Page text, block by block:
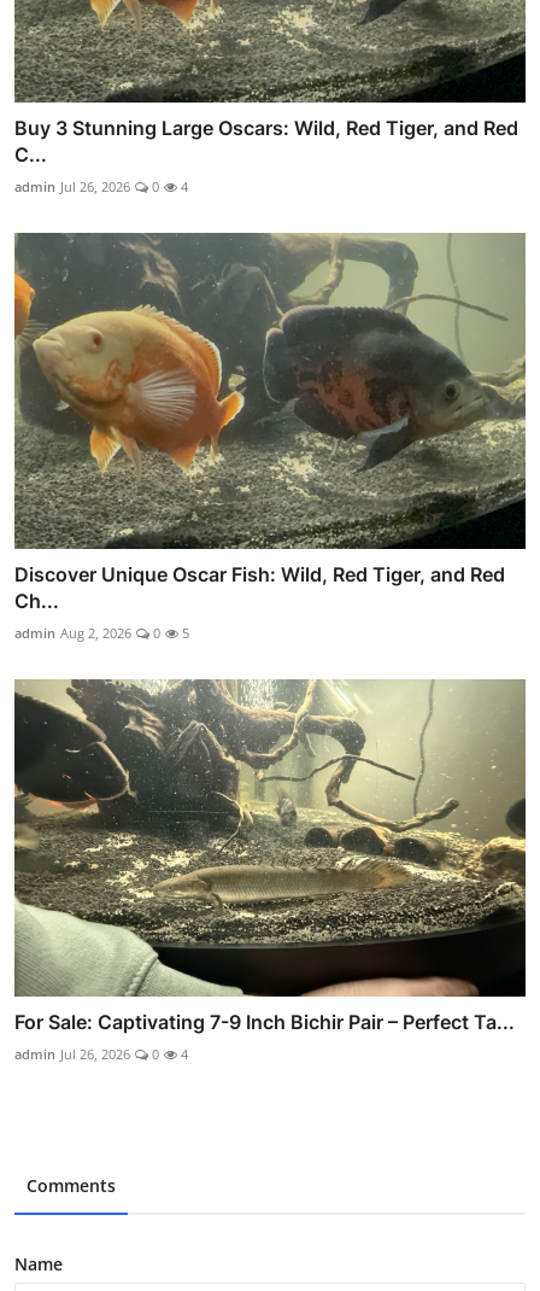
Buy 3 Stunning Large Oscars: Wild, Red Tiger, and Red
C...
admin Jul 26, 2026 0 4
Discover Unique Oscar Fish: Wild, Red Tiger, and Red
Ch...
admin Aug 2, 2026 0 5
For Sale: Captivating 7-9 Inch Bichir Pair – Perfect Ta...
admin Jul 26, 2026 0 4
Comments
Name